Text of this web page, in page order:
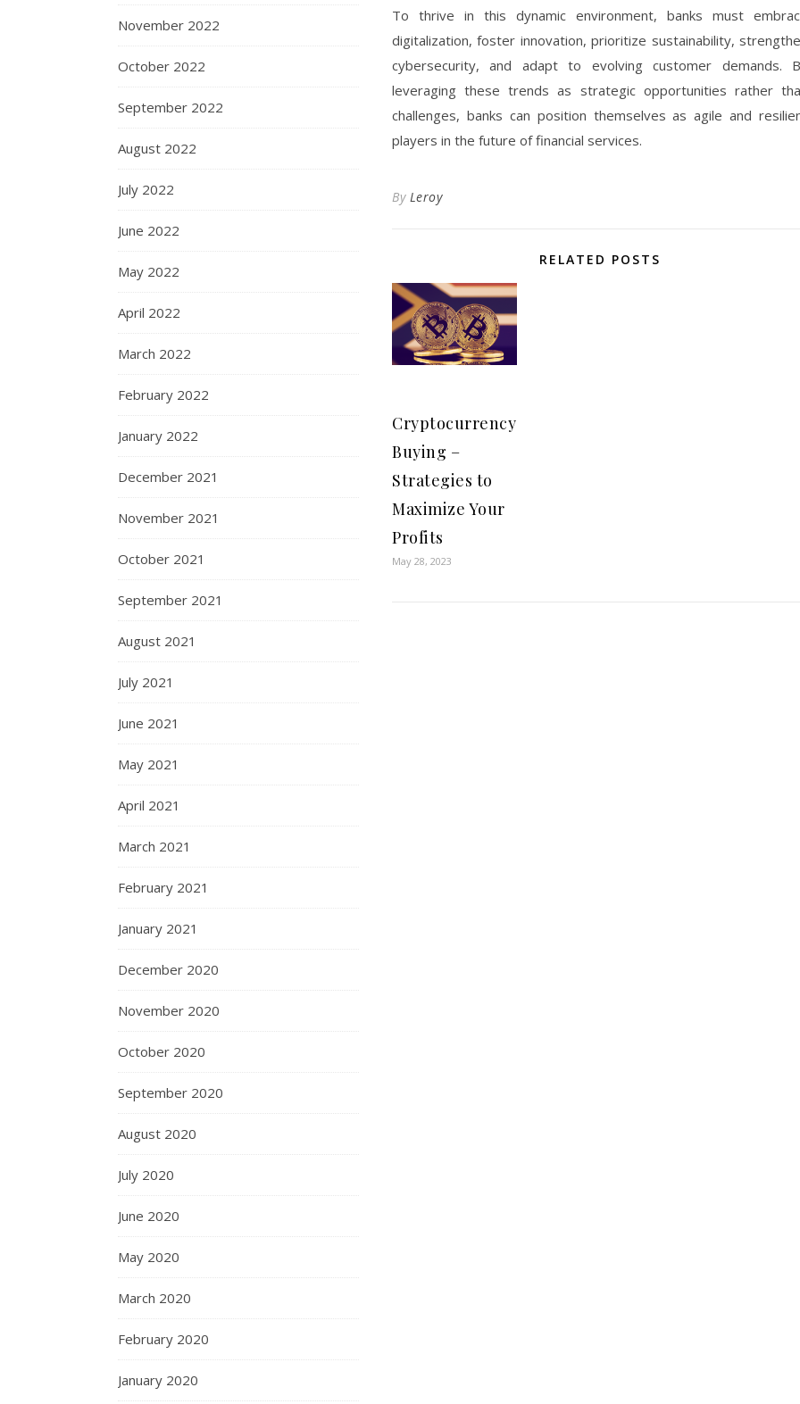
November 2022
October 2022
September 2022
August 2022
July 2022
June 2022
May 2022
April 2022
March 2022
February 2022
January 2022
December 2021
November 2021
October 2021
September 2021
August 2021
July 2021
June 2021
May 2021
April 2021
March 2021
February 2021
January 2021
December 2020
November 2020
October 2020
September 2020
August 2020
July 2020
June 2020
May 2020
March 2020
February 2020
January 2020
To thrive in this dynamic environment, banks must
digitalization, foster innovation, prioritize sustainability,
cybersecurity, and adapt to evolving customer demands.
leveraging these trends as strategic opportunities rather
challenges, banks can position themselves as agile and
players in the future of financial services.
By Leroy
RELATED POSTS
Cryptocurrency
Buying –
Strategies to
Maximize Your
Profits
May 28, 2023